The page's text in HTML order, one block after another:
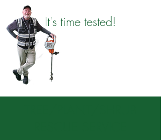
It's time tested!